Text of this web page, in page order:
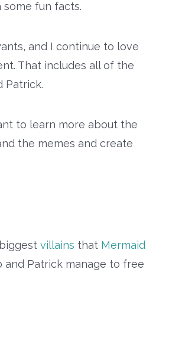
some fun facts.
and I continue to love
That includes all of the
Patrick.
to learn more about the
the memes and create
villains that Mermaid
and Patrick manage to free